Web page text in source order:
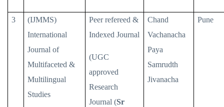
3
(IJMMS)
International
Journal of
Multifaceted &
Multilingual
Studies
Peer refereed &
Indexed Journal
(UGC
approved
Research
Journal (Sr
Chand
Vachanacha
Paya
Samrudth
Jivanacha
Pune